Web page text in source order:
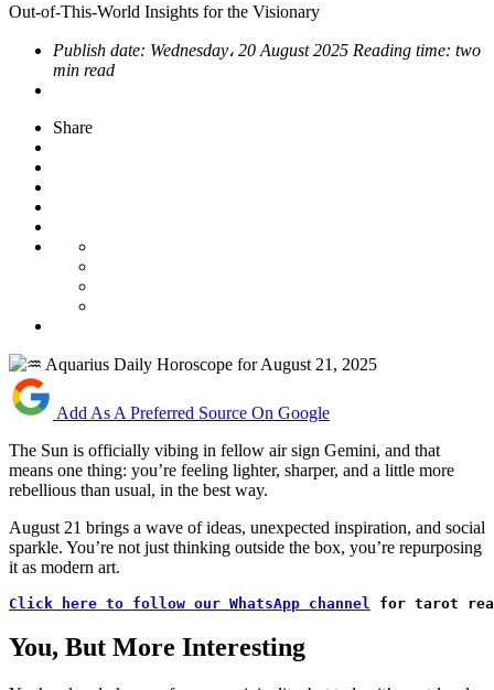
Out-of-This-World Insights for the Visionary
Publish date: Wednesday، 20 August 2025 Reading time: two
min read
Share
Add As A Preferred Source On Google
The Sun is officially vibing in fellow air sign Gemini, and that
means one thing: you’re feeling lighter, sharper, and a little more
rebellious than usual, in the best way.
August 21 brings a wave of ideas, unexpected inspiration, and social
sparkle. You’re not just thinking outside the box, you’re repurposing
it as modern art.
Click here to follow our WhatsApp channel for tarot
You, But More Interesting